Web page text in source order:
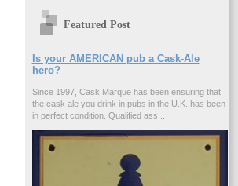
Featured Post
Is your AMERICAN pub a Cask-Ale
hero?
Since 1997, Cask Marque has been ensuring that
the cask ale you drink in pubs in the U.K. has been
in perfect condition. Qualified ass...